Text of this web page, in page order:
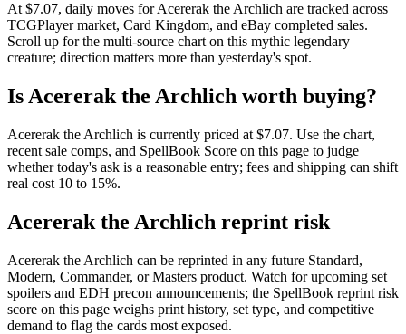
At $7.07, daily moves for Acererak the Archlich are tracked across
TCGPlayer market, Card Kingdom, and eBay completed sales.
Scroll up for the multi-source chart on this mythic legendary
creature; direction matters more than yesterday's spot.
Is Acererak the Archlich worth buying?
Acererak the Archlich is currently priced at $7.07. Use the chart,
recent sale comps, and SpellBook Score on this page to judge
whether today's ask is a reasonable entry; fees and shipping can shift
real cost 10 to 15%.
Acererak the Archlich reprint risk
Acererak the Archlich can be reprinted in any future Standard,
Modern, Commander, or Masters product. Watch for upcoming set
spoilers and EDH precon announcements; the SpellBook reprint risk
score on this page weighs print history, set type, and competitive
demand to flag the cards most exposed.